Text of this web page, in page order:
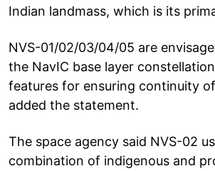
Indian landmass, which is its
NVS-01/02/03/04/05 are
the NavIC base layer
features for ensuring continuity
added the statement.
The space agency said NVS-02
combination of indigenous and